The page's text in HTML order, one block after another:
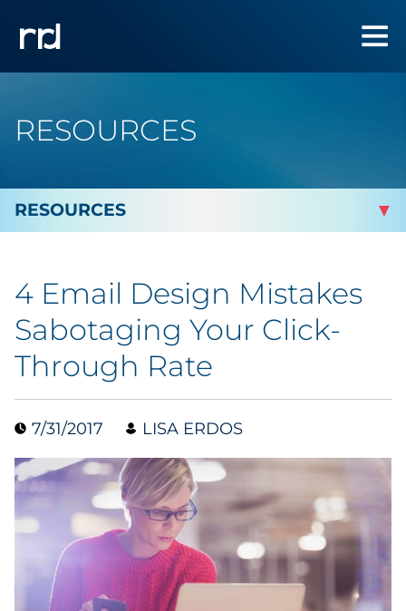
RESOURCES
By Industry
By Type
Featured Success Stories
Case Study
Guide
Podcast
4 Email Design Mistakes
Sabotaging Your Click-
Through Rate
7/31/2017 LISA ERDOS